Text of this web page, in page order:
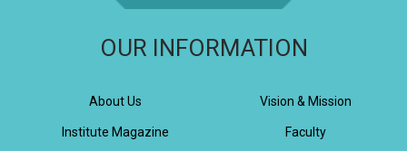
OUR INFORMATION
About Us Vision & Mission
Institute Magazine Faculty